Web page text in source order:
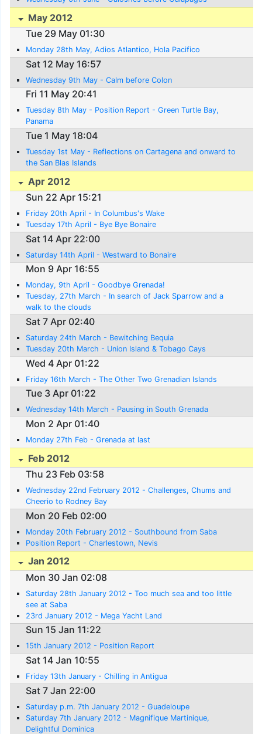
May 2012
Tue 29 May 01:30
Monday 28th May, Adios Atlantico, Hola Pacifico
Sat 12 May 16:57
Wednesday 9th May - Calm before Colon
Fri 11 May 20:41
Tuesday 8th May - Position Report - Green Turtle Bay,
Panama
Tue 1 May 18:04
Tuesday 1st May - Reflections on Cartagena and onward to
the San Blas Islands
Apr 2012
Sun 22 Apr 15:21
Friday 20th April - In Columbus's Wake
Tuesday 17th April - Bye Bye Bonaire
Sat 14 Apr 22:00
Saturday 14th April - Westward to Bonaire
Mon 9 Apr 16:55
Monday, 9th April - Goodbye Grenada!
Tuesday, 27th March - In search of Jack Sparrow and a
walk to the clouds
Sat 7 Apr 02:40
Saturday 24th March - Bewitching Bequia
Tuesday 20th March - Union Island & Tobago Cays
Wed 4 Apr 01:22
Friday 16th March - The Other Two Grenadian Islands
Tue 3 Apr 01:22
Wednesday 14th March - Pausing in South Grenada
Mon 2 Apr 01:40
Monday 27th Feb - Grenada at last
Feb 2012
Thu 23 Feb 03:58
Wednesday 22nd February 2012 - Challenges, Chums and
Cheerio to Rodney Bay
Mon 20 Feb 02:00
Monday 20th February 2012 - Southbound from Saba
Position Report - Charlestown, Nevis
Jan 2012
Mon 30 Jan 02:08
Saturday 28th January 2012 - Too much sea and too little
see at Saba
23rd January 2012 - Mega Yacht Land
Sun 15 Jan 11:22
15th January 2012 - Position Report
Sat 14 Jan 10:55
Friday 13th January - Chilling in Antigua
Sat 7 Jan 22:00
Saturday p.m. 7th January 2012 - Guadeloupe
Saturday 7th January 2012 - Magnifique Martinique,
Delightful Dominica